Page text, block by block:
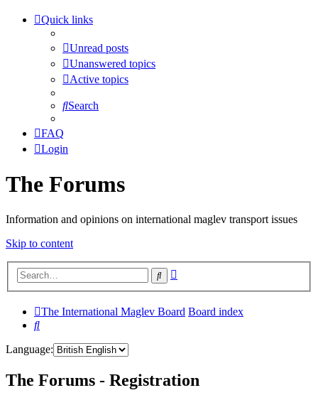
Quick links
Unread posts
Unanswered topics
Active topics
Search
FAQ
Login
The Forums
Information and opinions on international maglev transport issues
Skip to content
Search
The International Maglev Board Board index
Search
Language:
The Forums - Registration